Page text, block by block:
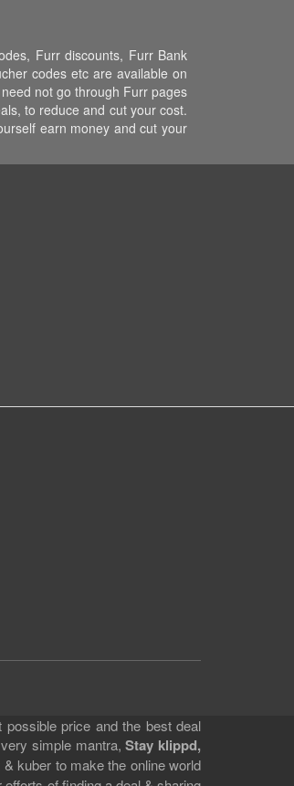
Furr discounts, Furr Bank
codes etc are available on
not go through Furr pages
to reduce and cut your cost.
earn money and cut your
price and the best deal
very simple mantra,Stay klippd,
kuber to make the online world